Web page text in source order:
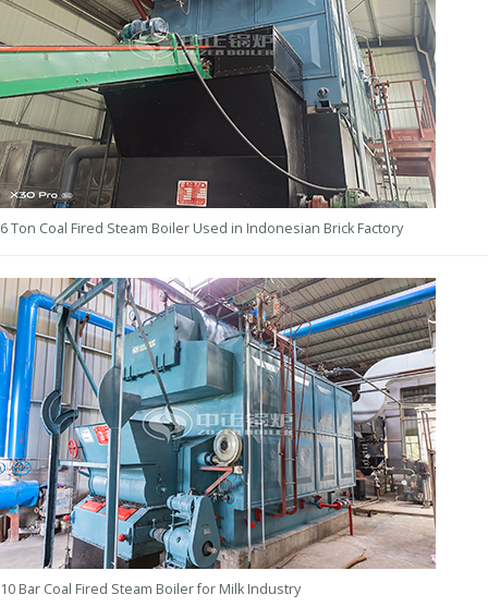
6 Ton Coal Fired Steam Boiler Used in Indonesian Brick Factory
10 Bar Coal Fired Steam Boiler for Milk Industry